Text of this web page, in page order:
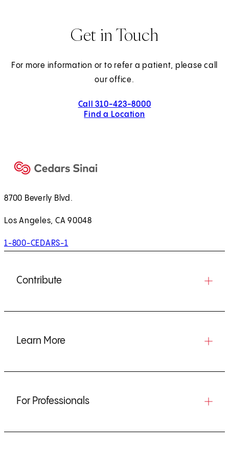
Get in Touch
For more information or to refer a patient, please call
our office.
Call 310-423-8000
Find a Location
8700 Beverly Blvd.
Los Angeles, CA 90048
1-800-CEDARS-1
Contribute
Learn More
For Professionals